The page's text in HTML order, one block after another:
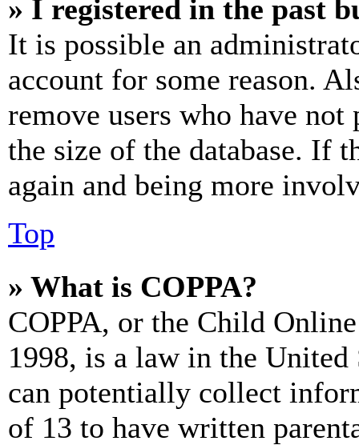
» I registered in the past
It is possible an
account for some reason.
remove users who have
the size of the database. If
again and being more
Top
» What is COPPA?
COPPA, or the Child
1998, is a law in the
can potentially collect
of 13 to have written